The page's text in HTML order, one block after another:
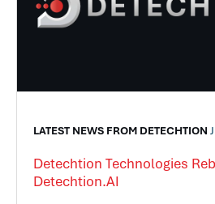
LATEST NEWS FROM DETECHTION
Detechtion Technologies
Detechtion.AI